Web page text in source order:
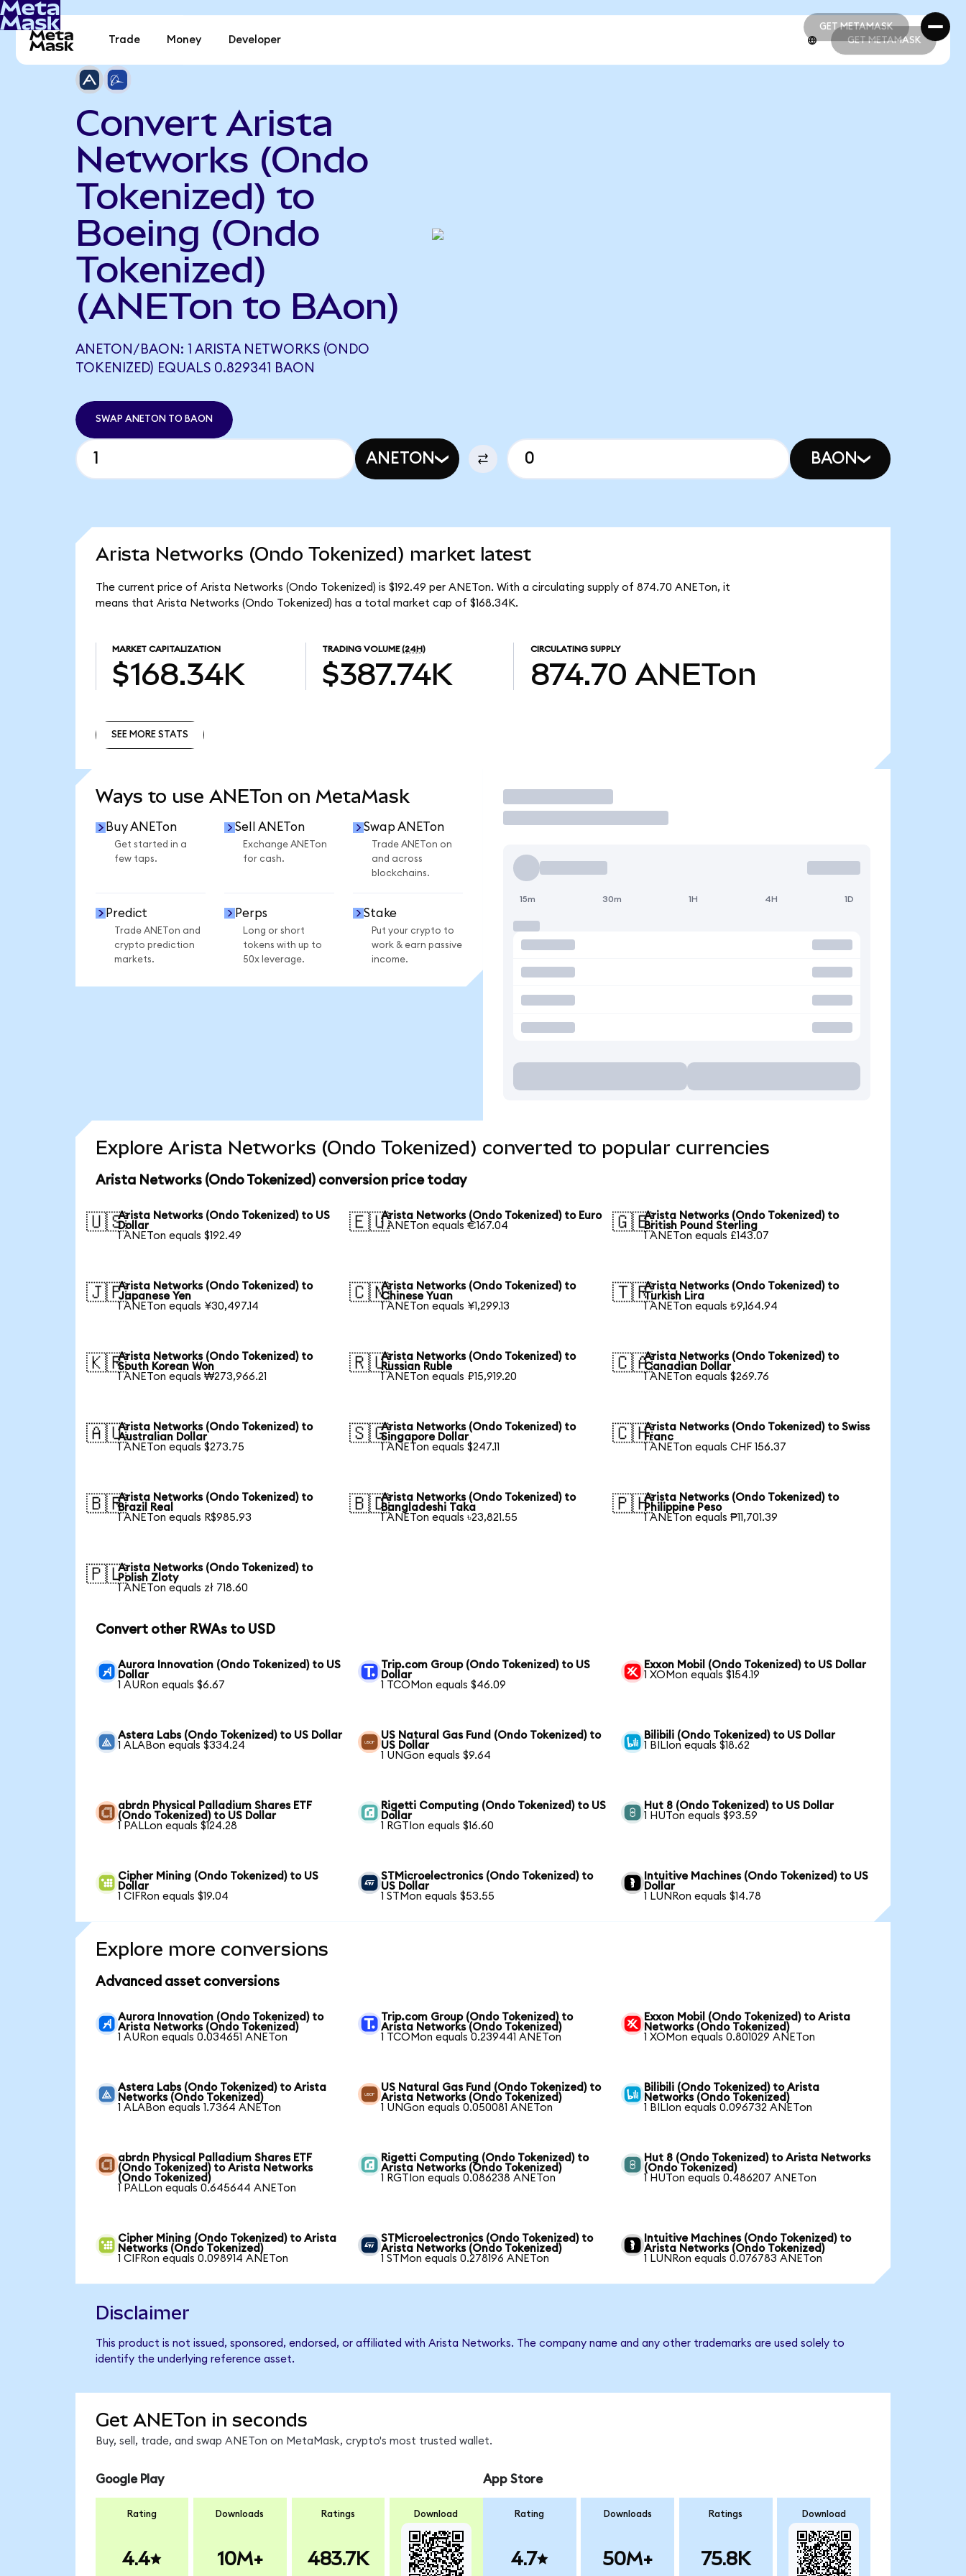
GET METAMASK
GET METAMASK
Trade Money Developer GET METAMASK
Convert Arista
Networks (Ondo
Tokenized) to
Boeing (Ondo
Tokenized)
(ANETon to BAon)
ANETON/BAON: 1 ARISTA NETWORKS (ONDO
TOKENIZED) EQUALS 0.829341 BAON
SWAP ANETON TO BAON
ANETON BAON
Arista Networks (Ondo Tokenized) market latest
The current price of Arista Networks (Ondo Tokenized) is $192.49 per ANETon. With a circulating supply of 874.70 ANETon, it
means that Arista Networks (Ondo Tokenized) has a total market cap of $168.34K.
MARKET CAPITALIZATION
$168.34K
TRADING VOLUME (24H)
$387.74K
CIRCULATING SUPPLY
874.70 ANETon
SEE MORE STATS
Ways to use ANETon on MetaMask
Buy ANETon
Get started in a
few taps.
Sell ANETon
Exchange ANETon
for cash.
Swap ANETon
Trade ANETon on
and across
blockchains.
Predict
Trade ANETon and
crypto prediction
markets.
Perps
Long or short
tokens with up to
50x leverage.
Stake
Put your crypto to
work & earn passive
income.
Trade
15m 30m 1H 4H 1D
Explore Arista Networks (Ondo Tokenized) converted to popular currencies
Arista Networks (Ondo Tokenized) conversion price today
🇺🇸Arista Networks (Ondo Tokenized) to US
Dollar
1 ANETon equals $192.49
🇪🇺Arista Networks (Ondo Tokenized) to Euro
1 ANETon equals €167.04
🇬🇧Arista Networks (Ondo Tokenized) to
British Pound Sterling
1 ANETon equals £143.07
🇯🇵Arista Networks (Ondo Tokenized) to
Japanese Yen
1 ANETon equals ¥30,497.14
🇨🇳Arista Networks (Ondo Tokenized) to
Chinese Yuan
1 ANETon equals ¥1,299.13
🇹🇷Arista Networks (Ondo Tokenized) to
Turkish Lira
1 ANETon equals ₺9,164.94
🇰🇷Arista Networks (Ondo Tokenized) to
South Korean Won
1 ANETon equals ₩273,966.21
🇷🇺Arista Networks (Ondo Tokenized) to
Russian Ruble
1 ANETon equals ₽15,919.20
🇨🇦Arista Networks (Ondo Tokenized) to
Canadian Dollar
1 ANETon equals $269.76
🇦🇺Arista Networks (Ondo Tokenized) to
Australian Dollar
1 ANETon equals $273.75
🇸🇬Arista Networks (Ondo Tokenized) to
Singapore Dollar
1 ANETon equals $247.11
🇨🇭Arista Networks (Ondo Tokenized) to Swiss
Franc
1 ANETon equals CHF 156.37
🇧🇷Arista Networks (Ondo Tokenized) to
Brazil Real
1 ANETon equals R$985.93
🇧🇩Arista Networks (Ondo Tokenized) to
Bangladeshi Taka
1 ANETon equals ৳23,821.55
🇵🇭Arista Networks (Ondo Tokenized) to
Philippine Peso
1 ANETon equals ₱11,701.39
🇵🇱Arista Networks (Ondo Tokenized) to
Polish Zloty
1 ANETon equals zł 718.60
Convert other RWAs to USD
Aurora Innovation (Ondo Tokenized) to US
Dollar
1 AURon equals $6.67
Trip.com Group (Ondo Tokenized) to US
Dollar
1 TCOMon equals $46.09
Exxon Mobil (Ondo Tokenized) to US Dollar
1 XOMon equals $154.19
Astera Labs (Ondo Tokenized) to US Dollar
1 ALABon equals $334.24
US Natural Gas Fund (Ondo Tokenized) to
US Dollar
1 UNGon equals $9.64
Bilibili (Ondo Tokenized) to US Dollar
1 BILIon equals $18.62
abrdn Physical Palladium Shares ETF
(Ondo Tokenized) to US Dollar
1 PALLon equals $124.28
Rigetti Computing (Ondo Tokenized) to US
Dollar
1 RGTIon equals $16.60
Hut 8 (Ondo Tokenized) to US Dollar
1 HUTon equals $93.59
Cipher Mining (Ondo Tokenized) to US
Dollar
1 CIFRon equals $19.04
STMicroelectronics (Ondo Tokenized) to
US Dollar
1 STMon equals $53.55
Intuitive Machines (Ondo Tokenized) to US
Dollar
1 LUNRon equals $14.78
Explore more conversions
Advanced asset conversions
Aurora Innovation (Ondo Tokenized) to
Arista Networks (Ondo Tokenized)
1 AURon equals 0.034651 ANETon
Trip.com Group (Ondo Tokenized) to
Arista Networks (Ondo Tokenized)
1 TCOMon equals 0.239441 ANETon
Exxon Mobil (Ondo Tokenized) to Arista
Networks (Ondo Tokenized)
1 XOMon equals 0.801029 ANETon
Astera Labs (Ondo Tokenized) to Arista
Networks (Ondo Tokenized)
1 ALABon equals 1.7364 ANETon
US Natural Gas Fund (Ondo Tokenized) to
Arista Networks (Ondo Tokenized)
1 UNGon equals 0.050081 ANETon
Bilibili (Ondo Tokenized) to Arista
Networks (Ondo Tokenized)
1 BILIon equals 0.096732 ANETon
abrdn Physical Palladium Shares ETF
(Ondo Tokenized) to Arista Networks
(Ondo Tokenized)
1 PALLon equals 0.645644 ANETon
Rigetti Computing (Ondo Tokenized) to
Arista Networks (Ondo Tokenized)
1 RGTIon equals 0.086238 ANETon
Hut 8 (Ondo Tokenized) to Arista Networks
(Ondo Tokenized)
1 HUTon equals 0.486207 ANETon
Cipher Mining (Ondo Tokenized) to Arista
Networks (Ondo Tokenized)
1 CIFRon equals 0.098914 ANETon
STMicroelectronics (Ondo Tokenized) to
Arista Networks (Ondo Tokenized)
1 STMon equals 0.278196 ANETon
Intuitive Machines (Ondo Tokenized) to
Arista Networks (Ondo Tokenized)
1 LUNRon equals 0.076783 ANETon
Disclaimer
This product is not issued, sponsored, endorsed, or affiliated with Arista Networks. The company name and any other trademarks are used solely to
identify the underlying reference asset.
Get ANETon in seconds
Buy, sell, trade, and swap ANETon on MetaMask, crypto's most trusted wallet.
Google Play
Rating
4.4
Downloads
10M+
Ratings
483.7K
Download
App Store
Rating
4.7
Downloads
50M+
Ratings
75.8K
Download